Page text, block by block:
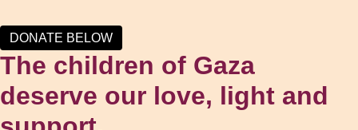
DONATE BELOW
The children of Gaza
deserve our love, light and